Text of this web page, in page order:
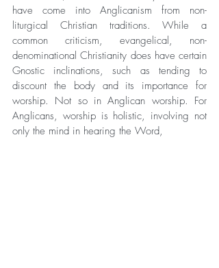
have come into Anglicanism from non-
liturgical Christian traditions. While a
common criticism, evangelical, non-
denominational Christianity does have certain
Gnostic inclinations, such as tending to
discount the body and its importance for
worship. Not so in Anglican worship. For
Anglicans, worship is holistic, involving not
only the mind in hearing the Word,